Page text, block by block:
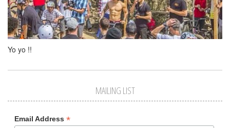
Yo yo !!
MAILING LIST
Email Address *